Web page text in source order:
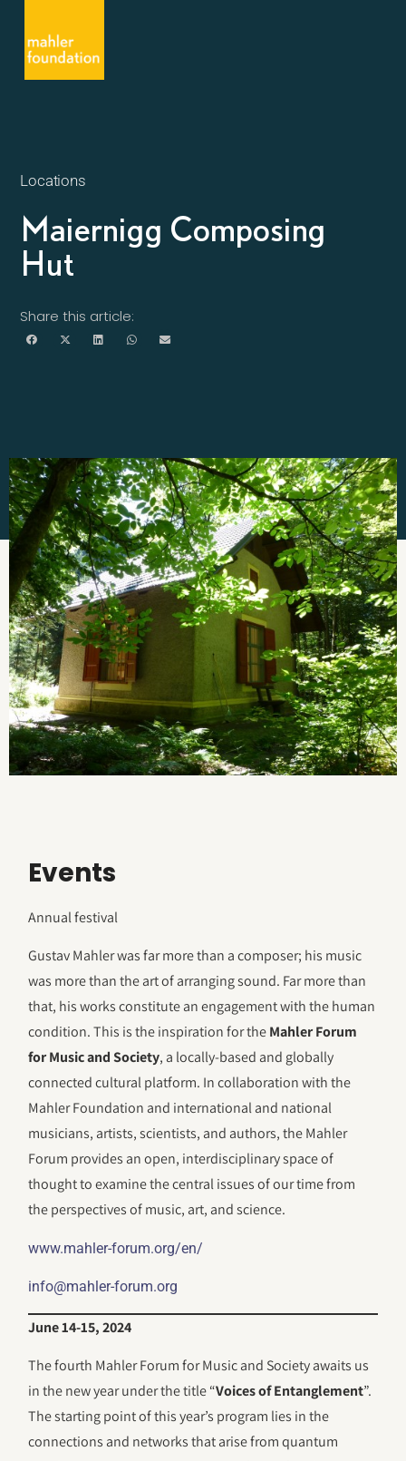
Locations
Maiernigg Composing
Hut
Share this article:
Events
Annual festival
Gustav Mahler was far more than a composer; his music
was more than the art of arranging sound. Far more than
that, his works constitute an engagement with the human
condition. This is the inspiration for theMahler Forum
for Music and Society, a locally-based and globally
connected cultural platform. In collaboration with the
Mahler Foundation and international and national
musicians, artists, scientists, and authors, the Mahler
Forum provides an open, interdisciplinary space of
thought to examine the central issues of our time from
the perspectives of music, art, and science.
www.mahler-forum.org/en/
info@mahler-forum.org
June 14-15, 2024
The fourth Mahler Forum for Music and Society awaits us
in the new year under the title “Voices of Entanglement”.
The starting point of this year’s program lies in the
connections and networks that arise from quantum